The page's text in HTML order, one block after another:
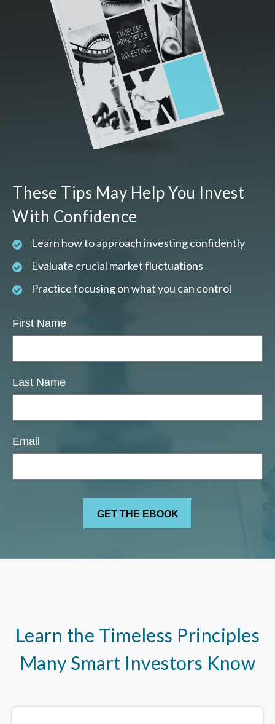
These Tips May Help You Invest
With Confidence
Learn how to approach investing confidently
Evaluate crucial market fluctuations
Practice focusing on what you can control
First Name
Last Name
Email
Learn the Timeless Principles
Many Smart Investors Know